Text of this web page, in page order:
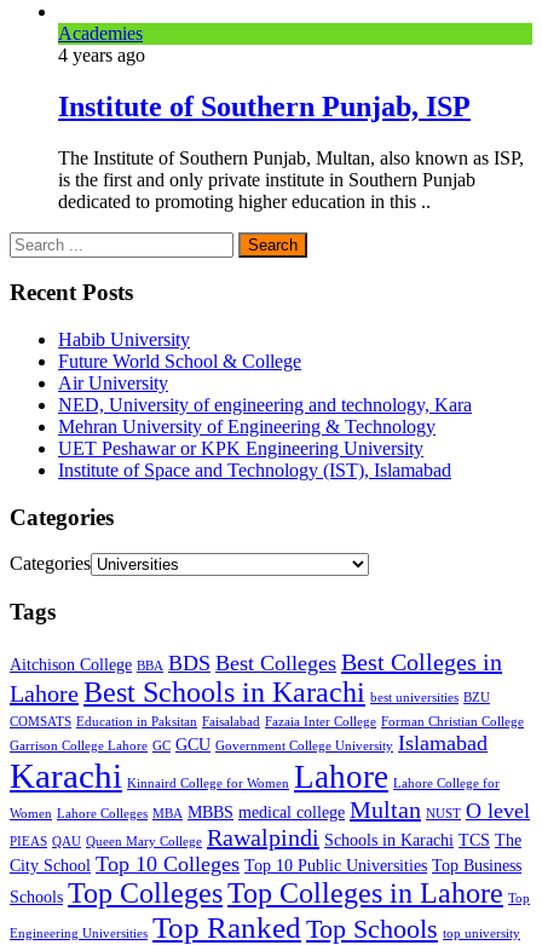
Academies
4 years ago
Institute of Southern Punjab, ISP
The Institute of Southern Punjab, Multan, also known as ISP,
is the first and only private institute in Southern Punjab
dedicated to promoting higher education in this ..
Recent Posts
Habib University
Future World School & College
Air University
NED, University of engineering and technology, Kara
Mehran University of Engineering & Technology
UET Peshawar or KPK Engineering University
Institute of Space and Technology (IST), Islamabad
Categories
Categories
Tags
Aitchison College BBA BDS Best Colleges Best Colleges in
LahoreBest Schools in Karachi best universities BZU
COMSATS Education in Paksitan Faisalabad Fazaia Inter College Forman Christian College
Garrison College Lahore GC GCU Government College University Islamabad
Karachi Kinnaird College for Women Lahore Lahore College for
Women Lahore Colleges MBA MBBS medical college Multan NUST O level
PIEAS QAU Queen Mary College Rawalpindi Schools in Karachi TCS The
City School Top 10 Colleges Top 10 Public Universities Top Business
Schools Top CollegesTop Colleges in Lahore Top
Engineering Universities Top Ranked Top Schools top university